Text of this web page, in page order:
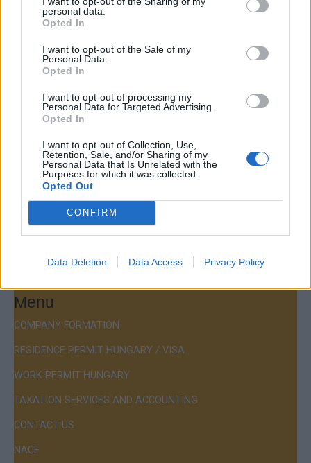
personal data.
Opted In
I want to opt-out of the Sale of my
Personal Data.
Opted In
I want to opt-out of processing my
Personal Data for Targeted Advertising.
Opted In
I want to opt-out of Collection, Use,
Retention, Sale, and/or Sharing of my
Personal Data that Is Unrelated with the
Purposes for which it was collected.
Opted Out
CONFIRM
Data Deletion Data Access Privacy Policy
Contact
Company Formation Hungary
Budapest Consulting Kft.
Budapest, Istenhegyi út 101/D, 1125
Mail:company@budapestconsulting.hu
Hotline:+36 30 220 1100
Menu
COMPANY FORMATION
RESIDENCE PERMIT HUNGARY / VISA
WORK PERMIT HUNGARY
TAXATION SERVICES AND ACCOUNTING
CONTACT US
NACE